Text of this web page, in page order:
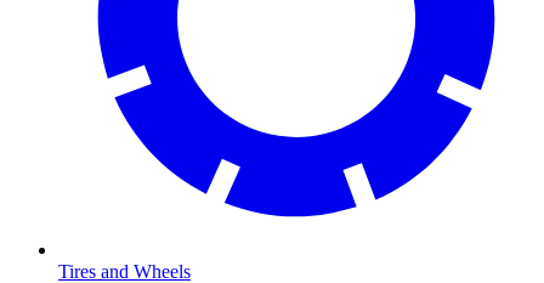
Tires and Wheels